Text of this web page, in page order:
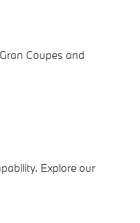
Coupes and
Explore our